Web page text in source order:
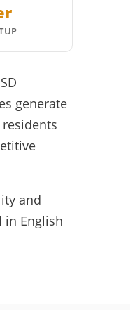
generate
and
in English